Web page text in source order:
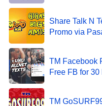
Share Talk N
Promo via
TM Facebook
Free FB for 30
TM